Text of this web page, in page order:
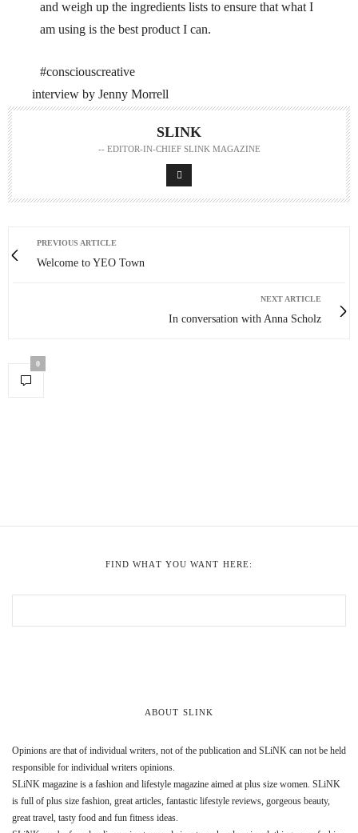
and weigh up the ingredients lists to ensure that what I
am using is the best product I can.
#consciouscreative
interview by Jenny Morrell
SLINK
-- EDITOR-IN-CHIEF SLINK MAGAZINE
PREVIOUS ARTICLE
Welcome to YEO Town
NEXT ARTICLE
In conversation with Anna Scholz
0
FIND WHAT YOU WANT HERE:
ABOUT SLINK
Opinions are that of individual writers, not of the publication and SLiNK can not be held
responsible for individual writers opinions.
SLiNK magazine is a fashion and lifestyle magazine aimed at plus size women. SLiNK
is full of plus size fashion, great articles, fantastic lifestyle reviews, gorgeous beauty,
great travel, tasty food and fun fitness ideas.